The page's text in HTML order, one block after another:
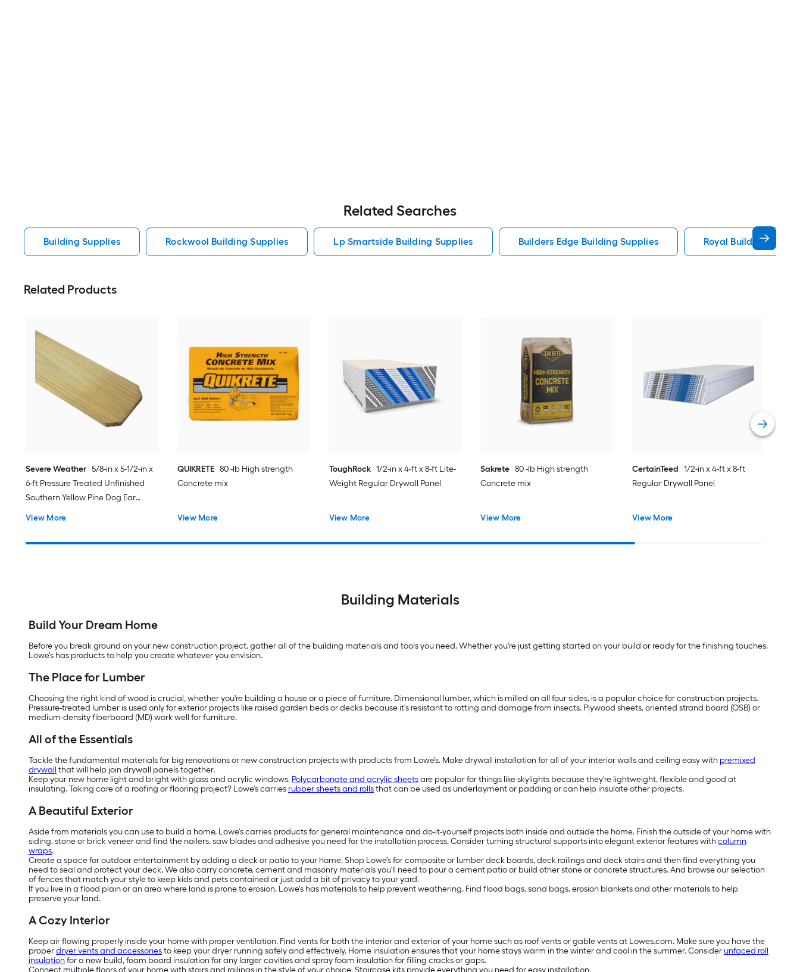
Related Searches
Building Supplies Rockwool Building Supplies Lp Smartside Building Supplies Builders Edge Building Supplies Royal Building
Related Products
Severe Weather 5/8-in x 5-1/2-in x
6-ft Pressure Treated Unfinished
Southern Yellow Pine Dog Ear
View More
QUIKRETE 80 -lb High strength
Concrete mix
View More
ToughRock 1/2-in x 4-ft x 8-ft Lite-
Weight Regular Drywall Panel
View More
Sakrete 80 -lb High strength
Concrete mix
View More
CertainTeed
1/2-in x 4-ft x 8-ft
Regular Drywall Panel
View More
Building Materials
Build Your Dream Home
Before you break ground on your new construction project, gather all of the building materials and tools you need. Whether you're just getting started on your build or ready for the finishing touches,
Lowe's has products to help you create whatever you envision.
The Place for Lumber
Choosing the right kind of wood is crucial, whether you're building a house or a piece of furniture. Dimensional lumber, which is milled on all four sides, is a popular choice for construction projects.
Pressure-treated lumber is used only for exterior projects like raised garden beds or decks because it's resistant to rotting and damage from insects. Plywood sheets, oriented strand board (OSB) or
medium-density fiberboard (MD) work well for furniture.
All of the Essentials
Tackle the fundamental materials for big renovations or new construction projects with products from Lowe's. Make drywall installation for all of your interior walls and ceiling easy with premixed
drywall that will help join drywall panels together.
Keep your new home light and bright with glass and acrylic windows. Polycarbonate and acrylic sheetsare popular for things like skylights because they're lightweight, flexible and good at
insulating. Taking care of a roofing or flooring project? Lowe's carries rubber sheets and rollsthat can be used as underlayment or padding or can help insulate other projects.
A Beautiful Exterior
Aside from materials you can use to build a home, Lowe's carries products for general maintenance and do-it-yourself projects both inside and outside the home. Finish the outside of your home with
siding, stone or brick veneer and find the nailers, saw blades and adhesive you need for the installation process. Consider turning structural supports into elegant exterior features withcolumn
wraps.
Create a space for outdoor entertainment by adding a deck or patio to your home. Shop Lowe's for composite or lumber deck boards, deck railings and deck stairs and then find everything you
need to seal and protect your deck. We also carry concrete, cement and masonry materials you'll need to pour a cement patio or build other stone or concrete structures. And browse our selection
of fences that match your style to keep kids and pets contained or just add a bit of privacy to your yard.
If you live in a flood plain or an area where land is prone to erosion, Lowe's has materials to help prevent weathering. Find flood bags, sand bags, erosion blankets and other materials to help
preserve your land.
A Cozy Interior
Keep air flowing properly inside your home with proper ventilation. Find vents for both the interior and exterior of your home such as roof vents or gable vents at Lowes.com. Make sure you have the
properdryer vents and accessoriesto keep your dryer running safely and effectively. Home insulation ensures that your home stays warm in the winter and cool in the summer. Consider unfaced roll
insulationfor a new build, foam board insulation for any larger cavities and spray foam insulation for filling cracks or gaps.